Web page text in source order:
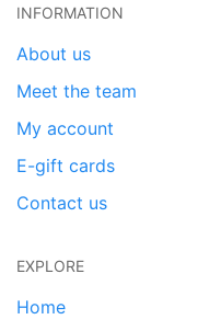
INFORMATION
About us
Meet the team
My account
E-gift cards
Contact us
EXPLORE
Home